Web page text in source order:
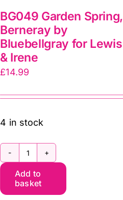
BG049 Garden Spring,
Berneray by
Bluebellgray for Lewis
& Irene
£14.99
4 in stock
BG049
Garden
Spring,
Add to
basket